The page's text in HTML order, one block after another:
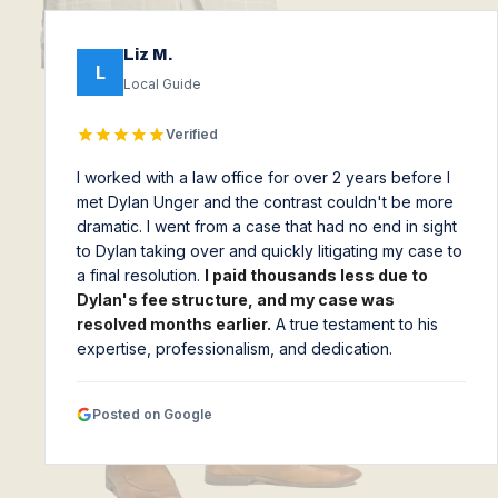
L
Liz M.
Local Guide
Verified
I worked with a law office for over 2 years before I
met Dylan Unger and the contrast couldn't be more
dramatic. I went from a case that had no end in sight
to Dylan taking over and quickly litigating my case to
a final resolution. I paid thousands less due to
Dylan's fee structure, and my case was
resolved months earlier. A true testament to his
expertise, professionalism, and dedication.
Posted on Google